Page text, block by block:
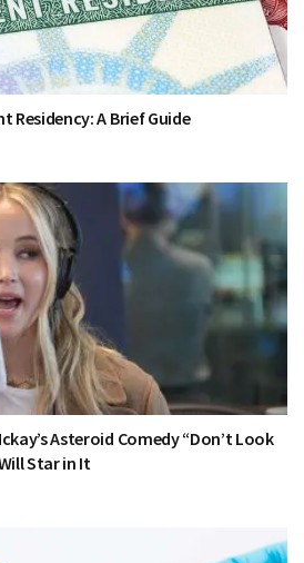
Residency: A Brief Guide
Asteroid Comedy “Don’t Look
Star in It